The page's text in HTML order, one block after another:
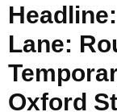
Lane:
Oxford